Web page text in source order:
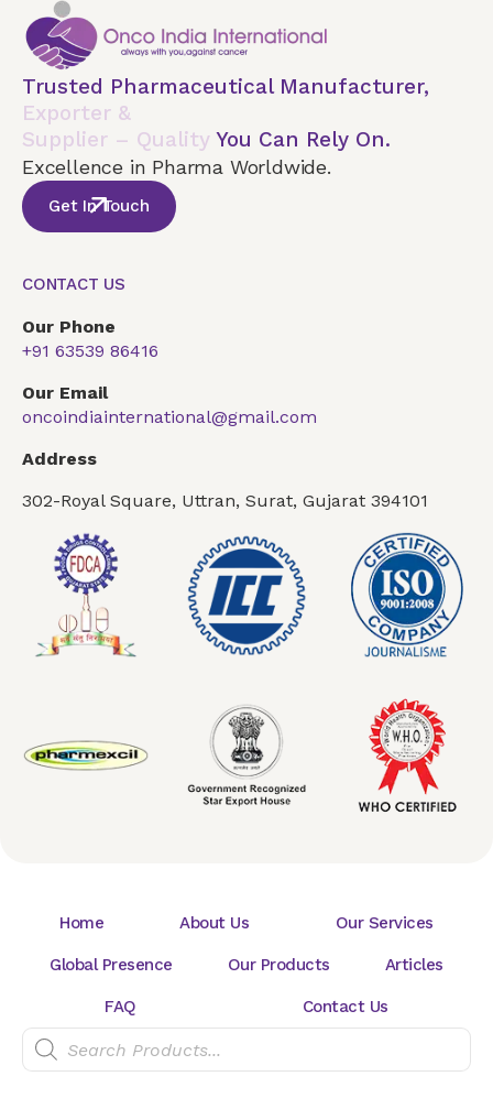
Trusted Pharmaceutical Manufacturer,
Exporter &
Supplier – Quality You Can Rely On.
Excellence in Pharma Worldwide.
Get In Touch
CONTACT US
Our Phone
+91 63539 86416
Our Email
oncoindiainternational@gmail.com
Address
302-Royal Square, Uttran, Surat, Gujarat 394101
Home About Us Our Services
Global Presence Our Products Articles
FAQ Contact Us